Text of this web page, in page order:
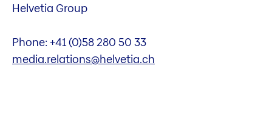
Helvetia Group
Phone: +41 (0)58 280 50 33
media.relations@helvetia.ch